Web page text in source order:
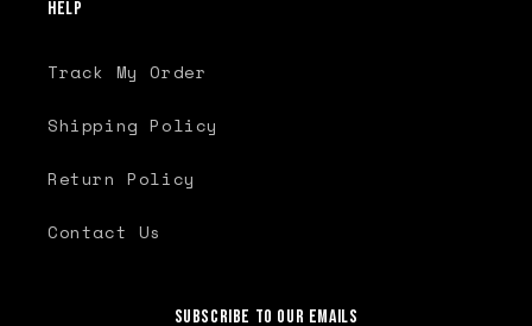
Help
Track My Order
Shipping Policy
Return Policy
Contact Us
Subscribe to our emails